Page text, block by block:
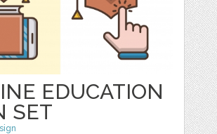
EDUCATION
SET